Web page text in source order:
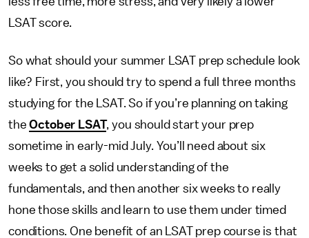
LSAT score.
So what should your summer LSAT prep schedule look
like? First, you should try to spend a full three months
studying for the LSAT. So if you’re planning on taking
theOctober LSAT, you should start your prep
sometime in early-mid July. You’ll need about six
weeks to get a solid understanding of the
fundamentals, and then another six weeks to really
hone those skills and learn to use them under timed
conditions. One benefit of an LSAT prep course is that